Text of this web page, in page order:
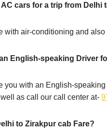
AC cars for a trip from Delhi
with air-conditioning and
English-speaking Driver
you with an English-
as call our call center at-
to Zirakpur cab Fare?